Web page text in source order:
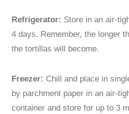
Refrigerator: Store in an air-
4 days. Remember, the longer
the tortillas will become.
Freezer: Chill and place in
by parchment paper in an air-
container and store for up to 3